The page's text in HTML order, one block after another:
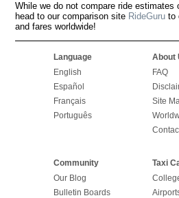
While we do not compare ride estimates
head to our comparison site RideGuru to
and fares worldwide!
Language
English
Español
Français
Português
About
FAQ
Site
Community
Our Blog
Bulletin Boards
Taxi